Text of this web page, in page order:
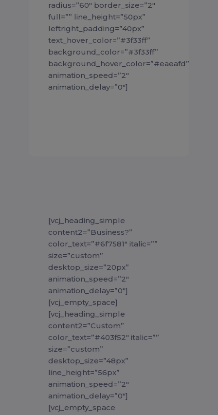
radius=”60″ border_size=”2″
full=”” line_height=”50px”
leftright_padding=”40px”
text_hover_color=”#3f33ff”
background_color=”#3f33ff”
background_hover_color=”#eaeafd”
animation_speed=”2″
animation_delay=”0″]
[vcj_heading_simple
content2=”Business?”
color_text=”#6f7581″ italic=””
size=”custom”
desktop_size=”20px”
animation_speed=”2″
animation_delay=”0″]
[vcj_empty_space]
[vcj_heading_simple
content2=”Custom”
color_text=”#403f52″ italic=””
size=”custom”
desktop_size=”48px”
line_height=”56px”
animation_speed=”2″
animation_delay=”0″]
[vcj_empty_space